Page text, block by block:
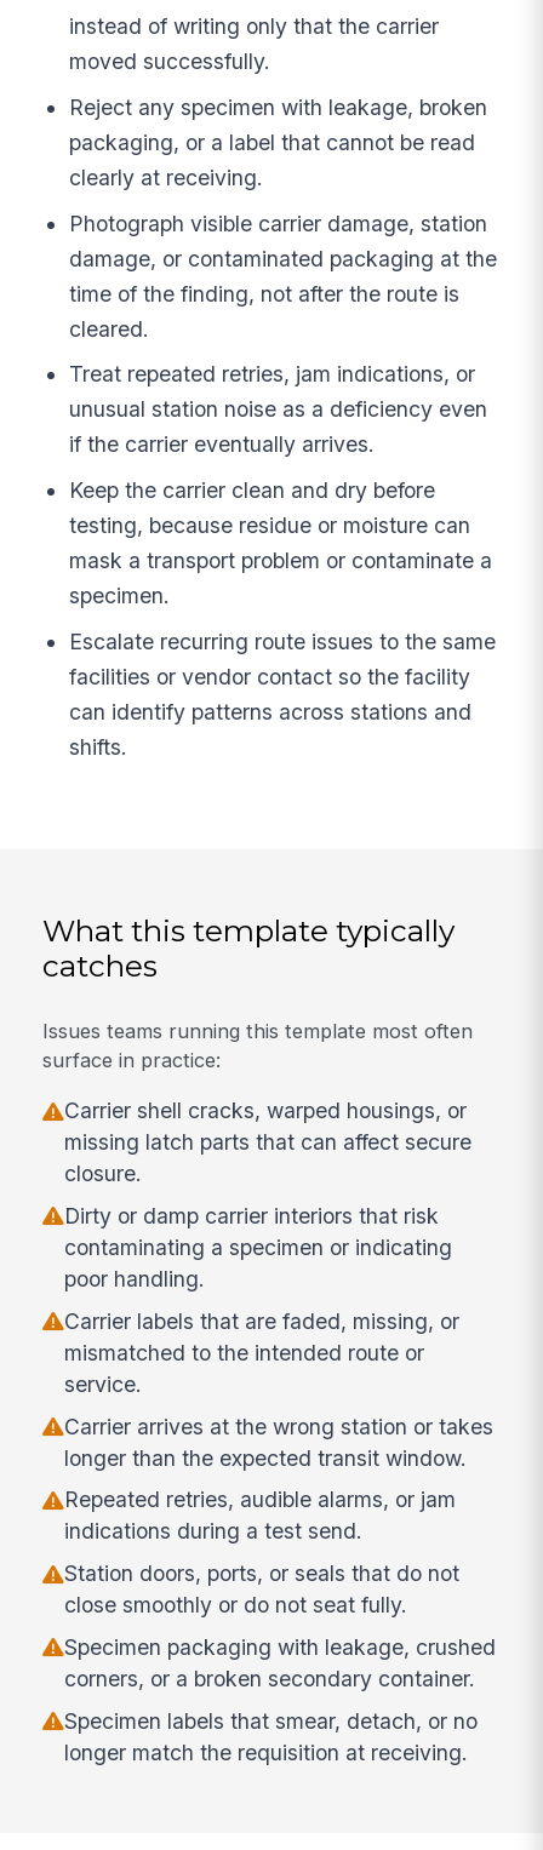
instead of writing only that the carrier
moved successfully.
Reject any specimen with leakage, broken
packaging, or a label that cannot be read
clearly at receiving.
Photograph visible carrier damage, station
damage, or contaminated packaging at the
time of the finding, not after the route is
cleared.
Treat repeated retries, jam indications, or
unusual station noise as a deficiency even
if the carrier eventually arrives.
Keep the carrier clean and dry before
testing, because residue or moisture can
mask a transport problem or contaminate a
specimen.
Escalate recurring route issues to the same
facilities or vendor contact so the facility
can identify patterns across stations and
shifts.
What this template typically
catches
Issues teams running this template most often
surface in practice:
Carrier shell cracks, warped housings, or
missing latch parts that can affect secure
closure.
Dirty or damp carrier interiors that risk
contaminating a specimen or indicating
poor handling.
Carrier labels that are faded, missing, or
mismatched to the intended route or
service.
Carrier arrives at the wrong station or takes
longer than the expected transit window.
Repeated retries, audible alarms, or jam
indications during a test send.
Station doors, ports, or seals that do not
close smoothly or do not seat fully.
Specimen packaging with leakage, crushed
corners, or a broken secondary container.
Specimen labels that smear, detach, or no
longer match the requisition at receiving.